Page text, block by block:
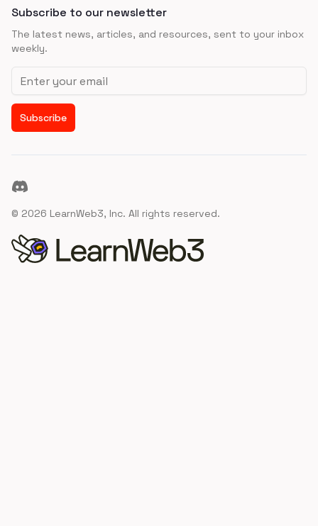
Subscribe to our newsletter
The latest news, articles, and resources, sent to your inbox
weekly.
Email address
Subscribe
Discord
© 2026 LearnWeb3, Inc. All rights reserved.